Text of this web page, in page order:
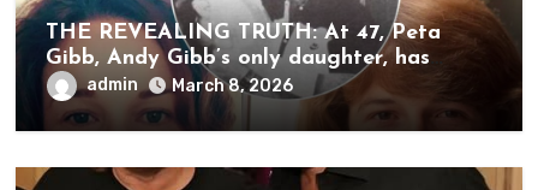
THE REVEALING TRUTH: At 47, Peta
Gibb, Andy Gibb’s only daughter, has
publicly spoken for the first time about
her father’s death.
admin March 8, 2026